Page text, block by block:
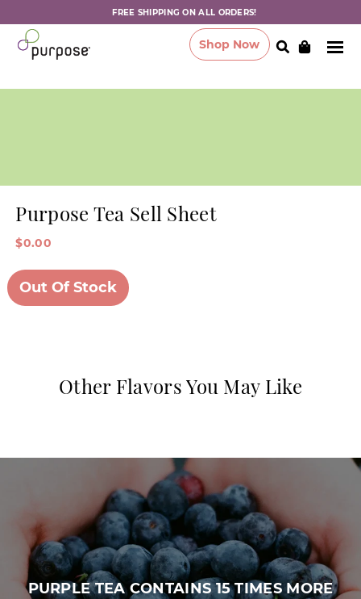
FREE SHIPPING ON ALL ORDERS!
Shop Now
Purpose Tea Sell Sheet
$0.00
Other Flavors You May Like
PURPLE TEA CONTAINS 15 TIMES MORE